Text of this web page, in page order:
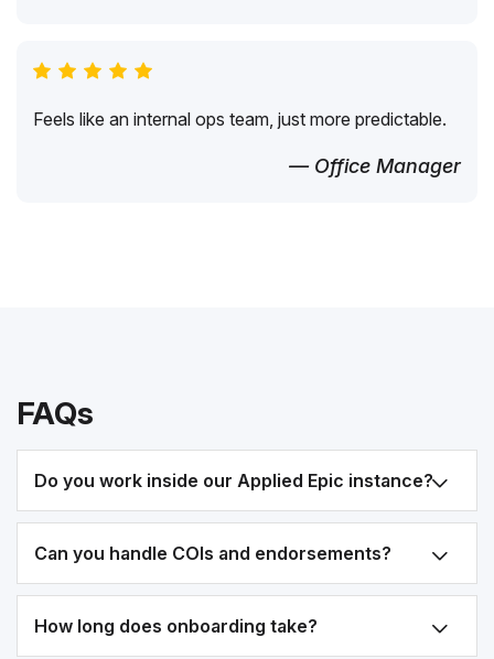
Feels like an internal ops team, just more predictable.
— Office Manager
FAQs
Do you work inside our Applied Epic instance?
Can you handle COIs and endorsements?
How long does onboarding take?